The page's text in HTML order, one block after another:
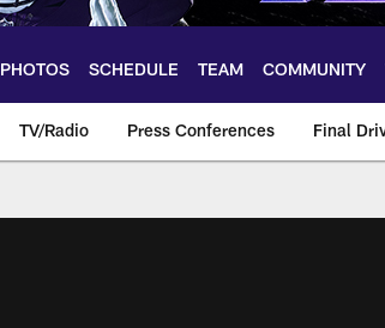
PHOTOS SCHEDULE TEAM COMMUNITY
TV/Radio Press Conferences Final